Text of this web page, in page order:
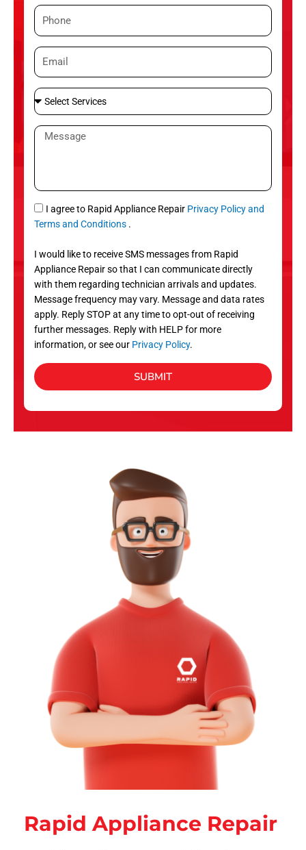
eP
h
n
e
E
m
i
l
S
e
l
S
r
v
c
e
s
M
a
g
e
S
M
I agree to Rapid Appliance Repair Privacy Policy and
Terms and Conditions .
I would like to receive SMS messages from Rapid
Appliance Repair so that I can communicate directly
with them regarding technician arrivals and updates.
Message frequency may vary. Message and data rates
apply. Reply STOP at any time to opt-out of receiving
further messages. Reply with HELP for more
information, or see our Privacy Policy.
SUBMIT
Rapid Appliance Repair